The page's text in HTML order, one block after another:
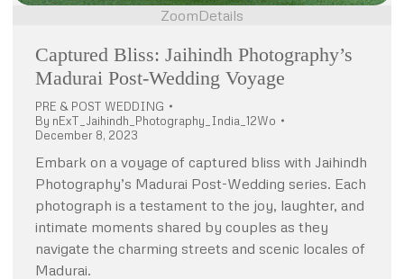
ZoomDetails
Captured Bliss: Jaihindh Photography’s
Madurai Post-Wedding Voyage
PRE & POST WEDDING
By nExT_Jaihindh_Photography_India_12Wo
December 8, 2023
Embark on a voyage of captured bliss with Jaihindh
Photography’s Madurai Post-Wedding series. Each
photograph is a testament to the joy, laughter, and
intimate moments shared by couples as they
navigate the charming streets and scenic locales of
Madurai.